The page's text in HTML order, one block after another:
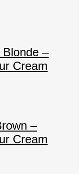
–
Cream
–
Cream